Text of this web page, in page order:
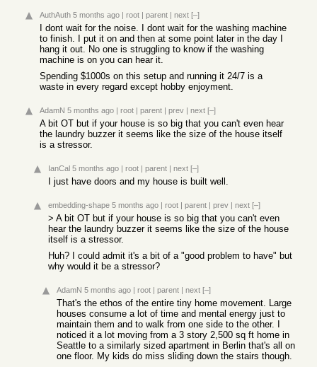
AuthAuth 5 months ago | root | parent | next [–]
I dont wait for the noise. I dont wait for the washing machine
to finish. I put it on and then at some point later in the day I
hang it out. No one is struggling to know if the washing
machine is on you can hear it.
Spending $1000s on this setup and running it 24/7 is a
waste in every regard except hobby enjoyment.
AdamN 5 months ago | root | parent | prev | next [–]
A bit OT but if your house is so big that you can't even hear
the laundry buzzer it seems like the size of the house itself
is a stressor.
IanCal 5 months ago | root | parent | next [–]
I just have doors and my house is built well.
embedding-shape 5 months ago | root | parent | prev | next [–]
> A bit OT but if your house is so big that you can't even
hear the laundry buzzer it seems like the size of the house
itself is a stressor.
Huh? I could admit it's a bit of a "good problem to have" but
why would it be a stressor?
AdamN 5 months ago | root | parent | next [–]
That's the ethos of the entire tiny home movement. Large
houses consume a lot of time and mental energy just to
maintain them and to walk from one side to the other. I
noticed it a lot moving from a 3 story 2,500 sq ft home in
Seattle to a similarly sized apartment in Berlin that's all on
one floor. My kids do miss sliding down the stairs though.